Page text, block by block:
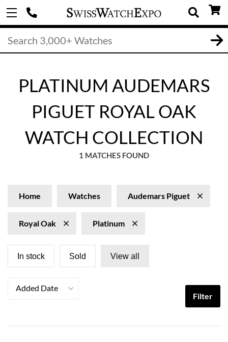
PLATINUM AUDEMARS
PIGUET ROYAL OAK
WATCH COLLECTION
1 MATCHES FOUND
Home Watches Audemars Piguet
Royal Oak Platinum
In stock Sold View all
Added Date
Filter